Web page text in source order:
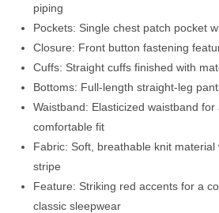
piping
Pockets: Single chest patch pocket
Closure: Front button fastening
Cuffs: Straight cuffs finished with
Bottoms: Full-length straight-leg
Waistband: Elasticized waistband for
comfortable fit
Fabric: Soft, breathable knit
stripe
Feature: Striking red accents for a
classic sleepwear